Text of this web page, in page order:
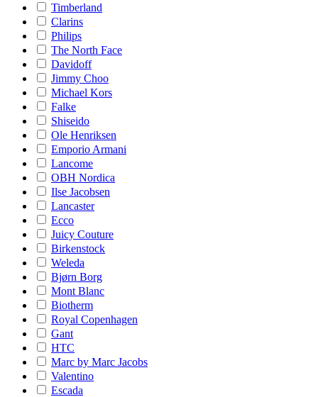
Timberland
Clarins
Philips
The North Face
Davidoff
Jimmy Choo
Michael Kors
Falke
Shiseido
Ole Henriksen
Emporio Armani
Lancome
OBH Nordica
Ilse Jacobsen
Lancaster
Ecco
Juicy Couture
Birkenstock
Weleda
Bjørn Borg
Mont Blanc
Biotherm
Royal Copenhagen
Gant
HTC
Marc by Marc Jacobs
Valentino
Escada